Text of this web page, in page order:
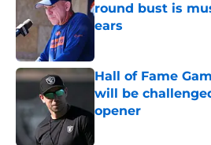
round bust is
ears
Hall of Fame
will be
opener